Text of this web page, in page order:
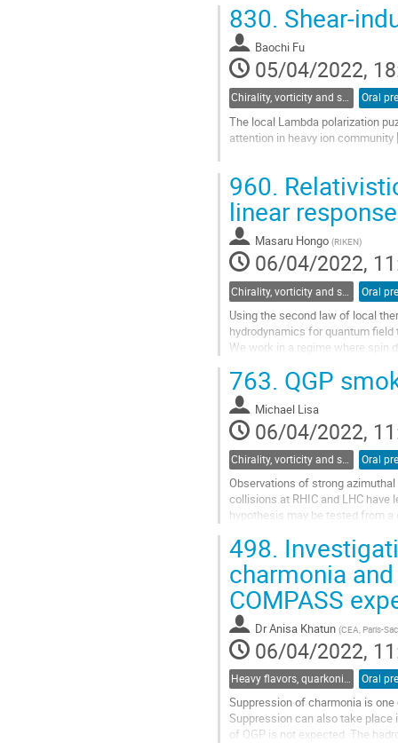
Go
to
contribution
page
830. Shear-
Baochi Fu
05/04/2022,
Chirality, vorticity and spin polarization Oral
The local Lambda polarization
attention in heavy ion community
obtain the explicit expression for
Go
to
contribution
page
960.
linear
Masaru Hongo (RIKEN)
06/04/2022,
Oral
Using the second law of local
hydrodynamics for quantum
We work in a regime where spin
Go
to
contribution
page
763. QGP
Michael Lisa
06/04/2022,
Oral
Observations of strong
collisions at RHIC and LHC
hypothesis may be tested from
Go
to
contribution
page
498.
charmonia
COMPASS
DrAnisa Khatun (CEA, Paris-
06/04/2022,
Heavy flavors, quarkonia, and strangeness production Oral
Suppression of charmonia is
Suppression can also take
of QGP is not expected. The